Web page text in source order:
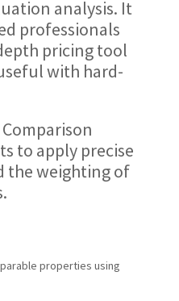
analysis. It
professionals
pricing tool
with hard-
to apply precise
the weighting of
properties using